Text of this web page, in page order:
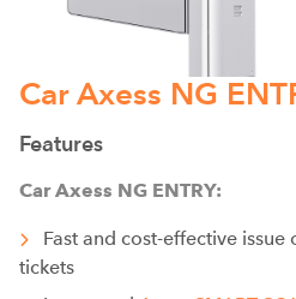
Car Axess NG
Features
Car Axess NG ENTRY:
Fast and cost-effective
tickets